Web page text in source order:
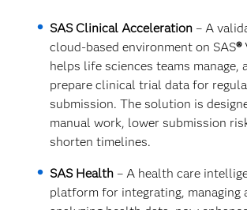
SAS Clinical Acceleration– A
cloud‑based environment on SAS®
helps life sciences teams manage,
prepare clinical trial data for
submission. The solution is
manual work, lower submission
shorten timelines.
SAS Health– A health care
platform for integrating, managing